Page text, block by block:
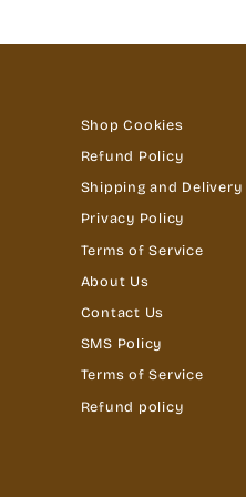
Shop Cookies
Refund Policy
Shipping and Delivery
Privacy Policy
Terms of Service
About Us
Contact Us
SMS Policy
Terms of Service
Refund policy